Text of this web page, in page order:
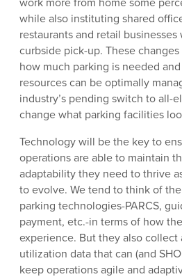
while also instituting shared
restaurants and retail
curbside pick-up. These
how much parking is needed
resources can be optimally
industry’s pending switch to all-
change what parking facilities
Technology will be the key to
operations are able to maintain
adaptability they need to thrive
to evolve. We tend to think of
parking technologies-PARCS,
payment, etc.-in terms of how
experience. But they also collect
utilization data that can (and
keep operations agile and